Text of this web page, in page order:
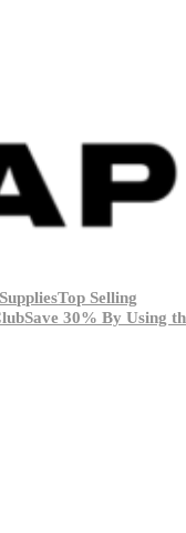
SuppliesTop Selling
Save 30% By Using